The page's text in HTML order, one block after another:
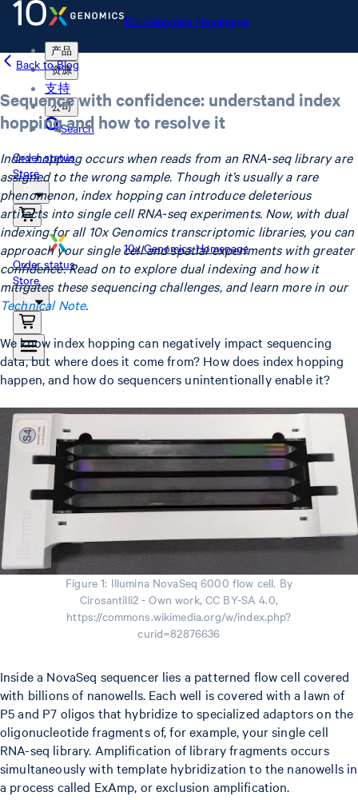
10x Genomics Homepage
产品
资源
支持
公司
Search
Order status
Store
10x Genomics Homepage
Order status
Store
Back to Blog
Sequence with confidence: understand index
hopping and how to resolve it
Index hopping occurs when reads from an RNA-seq library are
assigned to the wrong sample. Though it’s usually a rare
phenomenon, index hopping can introduce deleterious
artifacts into single cell RNA-seq experiments. Now, with dual
indexing for all 10x Genomics transcriptomic libraries, you can
approach your single cell and spatial experiments with greater
confidence. Read on to explore dual indexing and how it
mitigates these sequencing challenges, and learn more in our
Technical Note.
We know index hopping can negatively impact sequencing
data, but where does it come from? How does index hopping
happen, and how do sequencers unintentionally enable it?
Figure 1: Illumina NovaSeq 6000 flow cell. By
Cirosantilli2 - Own work, CC BY-SA 4.0,
https://commons.wikimedia.org/w/index.php?
curid=82876636
Inside a NovaSeq sequencer lies a patterned flow cell covered
with billions of nanowells. Each well is covered with a lawn of
P5 and P7 oligos that hybridize to specialized adaptors on the
oligonucleotide fragments of, for example, your single cell
RNA-seq library. Amplification of library fragments occurs
simultaneously with template hybridization to the nanowells in
a process called ExAmp, or exclusion amplification.